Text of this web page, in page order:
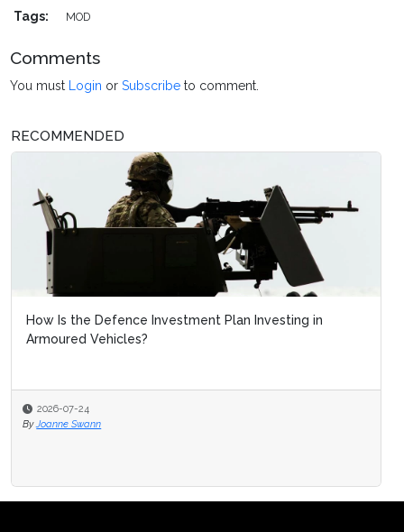
Tags: MOD
Comments
You must Login orSubscribe to comment.
RECOMMENDED
How Is the Defence Investment Plan Investing in
Armoured Vehicles?
2026-07-24
By Joanne Swann